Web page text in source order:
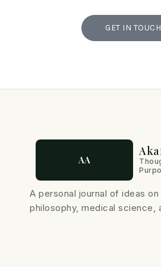
GET IN TOUCH
AA
A personal journal of ideas
philosophy, medical science,